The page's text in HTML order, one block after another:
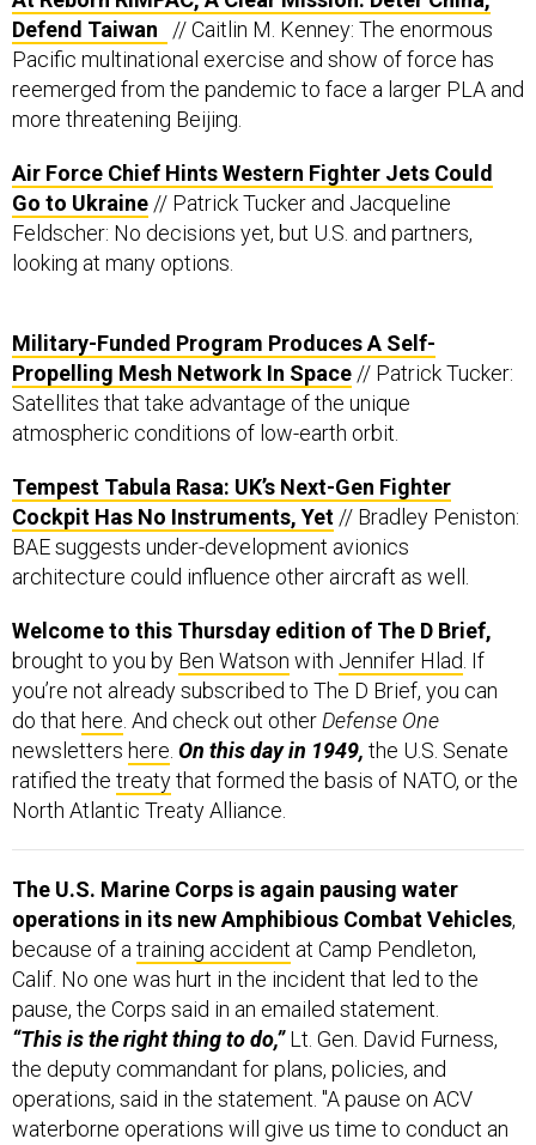
Defend Taiwan
// Caitlin M. Kenney: The enormous
Pacific multinational exercise and show of force has
reemerged from the pandemic to face a larger PLA and
more threatening Beijing.
Air Force Chief Hints Western Fighter Jets Could
Go to Ukraine // Patrick Tucker and Jacqueline
Feldscher: No decisions yet, but U.S. and partners,
looking at many options.
Military-Funded Program Produces A Self-
Propelling Mesh Network In Space // Patrick Tucker:
Satellites that take advantage of the unique
atmospheric conditions of low-earth orbit.
Tempest Tabula Rasa: UK’s Next-Gen Fighter
Cockpit Has No Instruments, Yet // Bradley Peniston:
BAE suggests under-development avionics
architecture could influence other aircraft as well.
Welcome to this Thursday edition of The D Brief,
brought to you by Ben Watson with Jennifer Hlad. If
you’re not already subscribed to The D Brief, you can
do that here. And check out otherDefense One
newsletters here. On this day in 1949, the U.S. Senate
ratified the treatythat formed the basis of NATO, or the
North Atlantic Treaty Alliance.
The U.S. Marine Corps is again pausing water
operations in its new Amphibious Combat Vehicles,
because of atraining accident at Camp Pendleton,
Calif. No one was hurt in the incident that led to the
pause, the Corps said in an emailed statement.
“This is the right thing to do,”Lt. Gen. David Furness,
the deputy commandant for plans, policies, and
operations, said in the statement. "A pause on ACV
waterborne operations will give us time to conduct an